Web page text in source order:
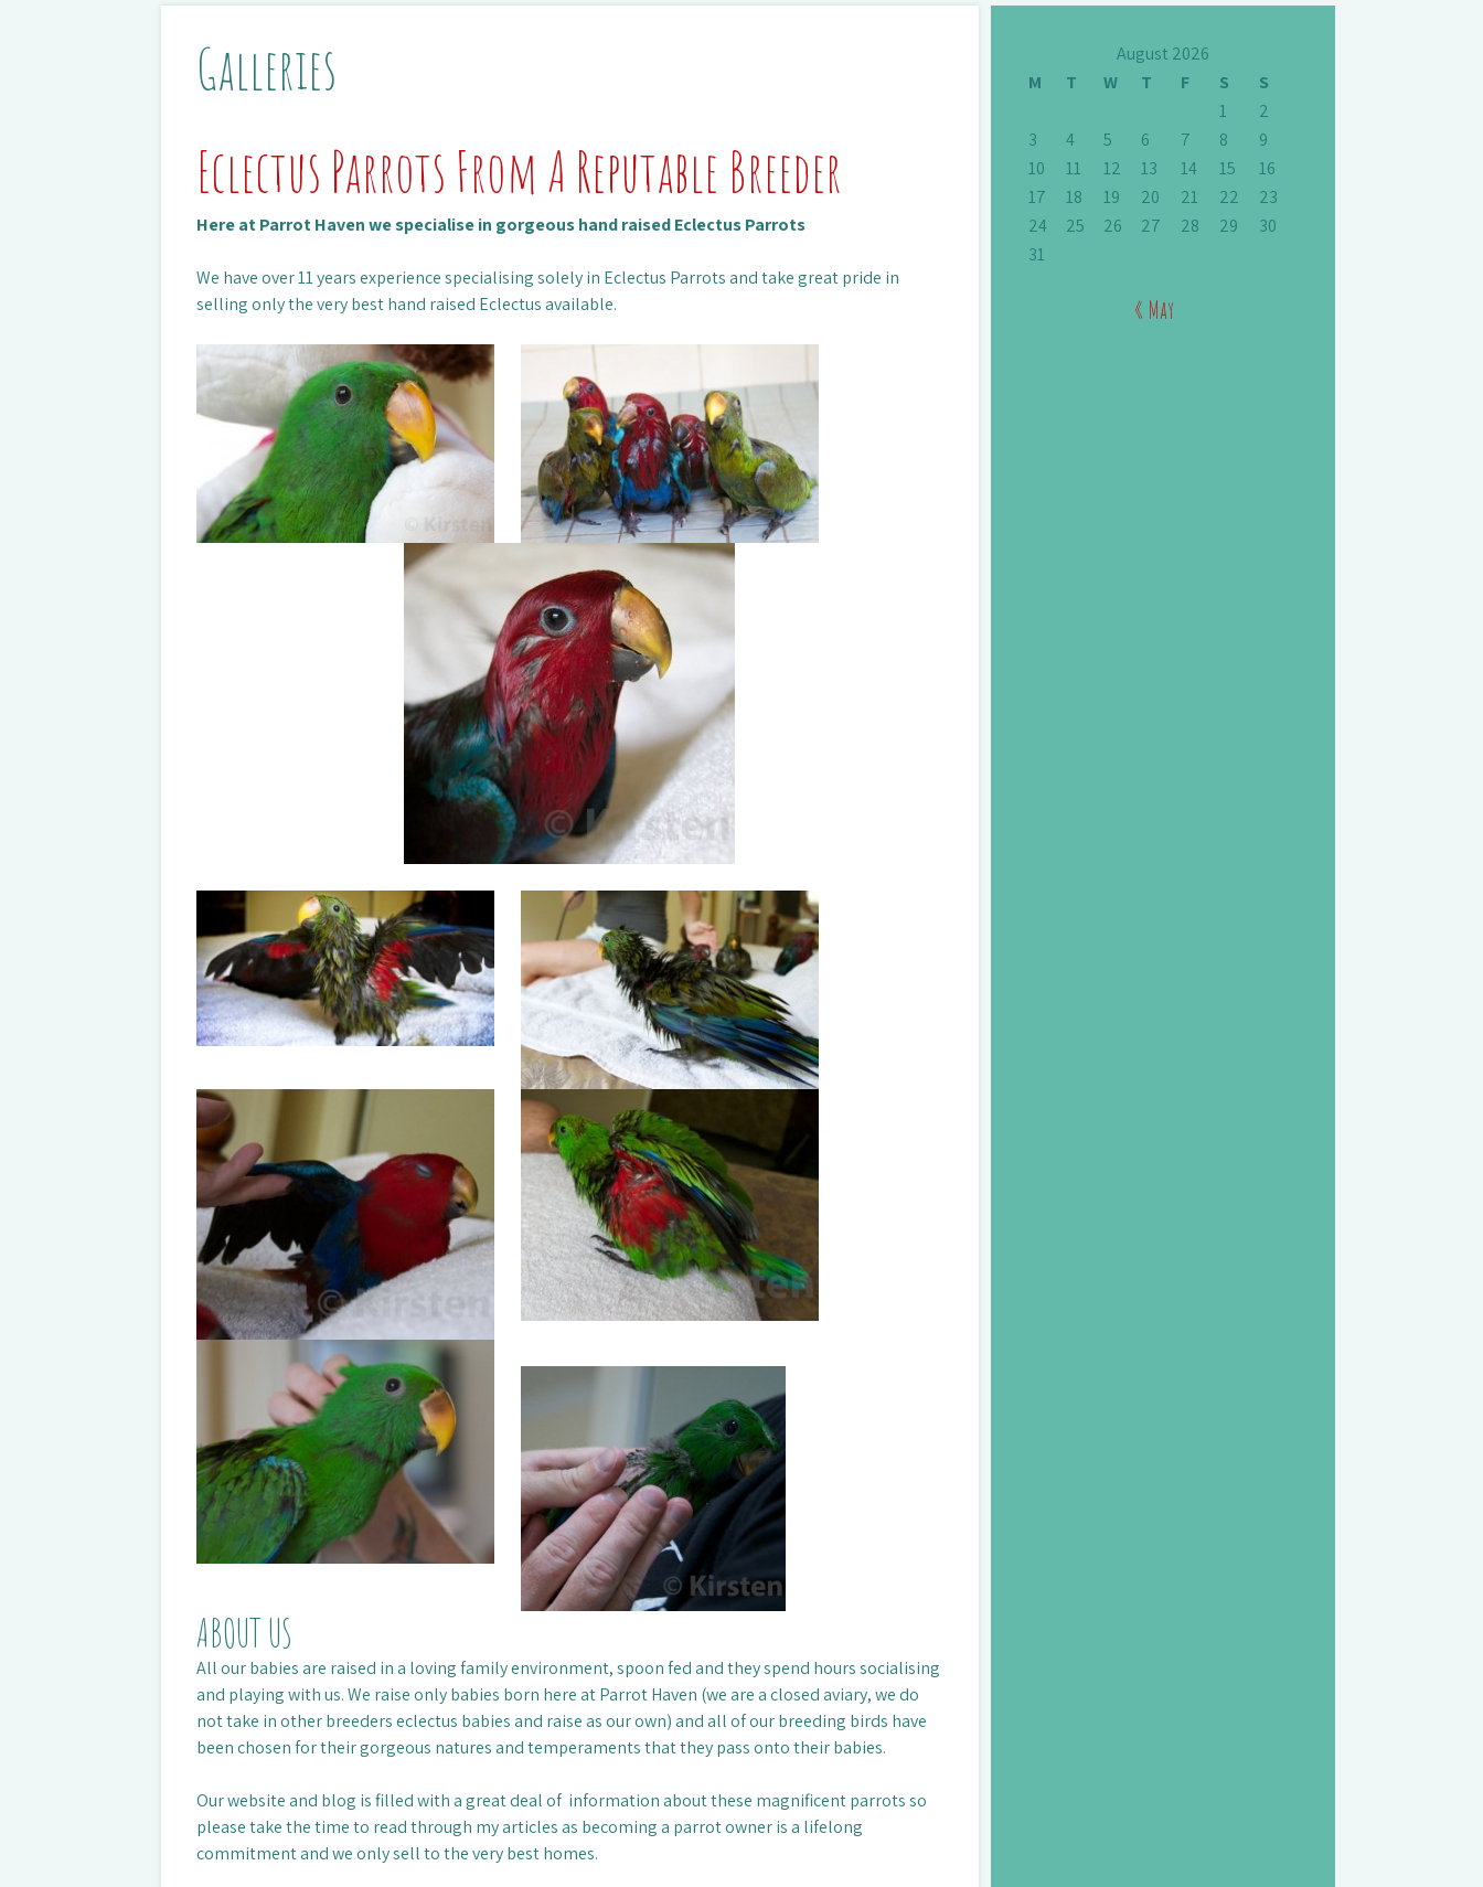
Galleries
Eclectus Parrots From A Reputable Breeder
Here at Parrot Haven we specialise in gorgeous hand raised Eclectus Parrots
We have over 11 years experience specialising solely in Eclectus Parrots and take great pride in
selling only the very best hand raised Eclectus available.
ABOUT US
All our babies are raised in a loving family environment, spoon fed and they spend hours socialising
and playing with us. We raise only babies born here at Parrot Haven (we are a closed aviary, we do
not take in other breeders eclectus babies and raise as our own) and all of our breeding birds have
been chosen for their gorgeous natures and temperaments that they pass onto their babies.
Our website and blog is filled with a great deal of information about these magnificent parrots so
please take the time to read through my articles as becoming a parrot owner is a lifelong
commitment and we only sell to the very best homes.
August 2026
M
T W T F S
S
1
2
3
4 5 6 7 8
9
10
11 12 13 14 15
16
17
18 19 20 21 22
23
24
25 26 27 28 29
30
31
« May